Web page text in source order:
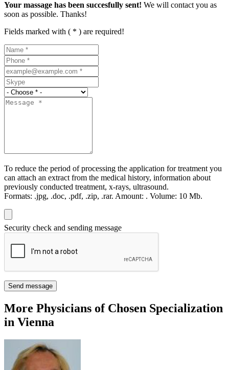
Your massage has been succesfully sent! We will contact you as
soon as possible. Thanks!
Fields marked with ( * ) are required!
To reduce the period of processing the application for treatment you
can attach an extract from the medical history, information about
previously conducted treatment, x-rays, ultrasound.
Formats: .jpg, .doc, .pdf, .zip, .rar. Amount: . Volume: 10 Мb.
Security check and sending message
Send message
More Physicians of Chosen Specialization
in Vienna